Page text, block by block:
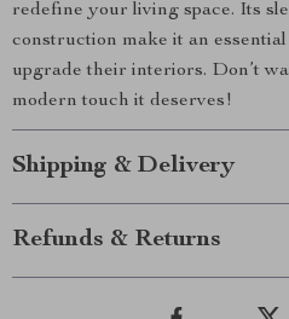
redefine your living space. Its
construction make it an
upgrade their interiors. Don’t
modern touch it deserves!
Shipping & Delivery
Refunds & Returns